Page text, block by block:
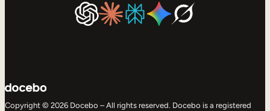
Copyright © 2026 Docebo – All rights reserved. Docebo is a registered